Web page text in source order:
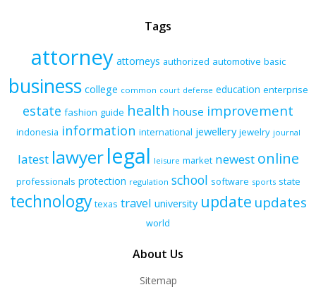
Tags
attorney attorneys authorized automotive basic
business college common court defense education enterprise
estate fashion guide health house improvement
indonesia information international jewellery jewelry journal
latest lawyerlegal leisure market newest online
professionals protection regulation school software sports state
technology texas travel university update updates
world
About Us
Sitemap